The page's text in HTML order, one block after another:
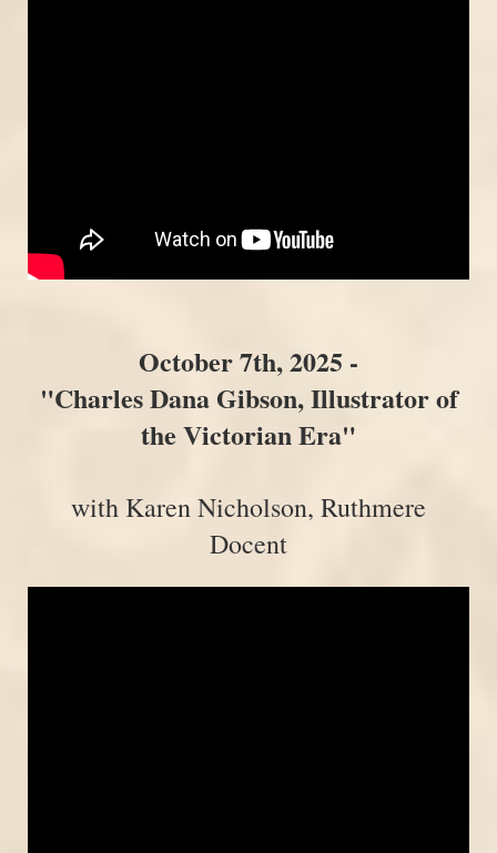
October 7th, 2025 -
"Charles Dana Gibson, Illustrator of
the Victorian Era"
with Karen Nicholson, Ruthmere
Docent